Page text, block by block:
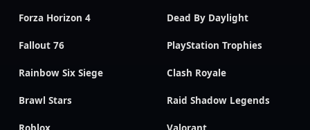
Forza Horizon 4 Dead By Daylight
Fallout 76 PlayStation Trophies
Rainbow Six Siege Clash Royale
Brawl Stars Raid Shadow Legends